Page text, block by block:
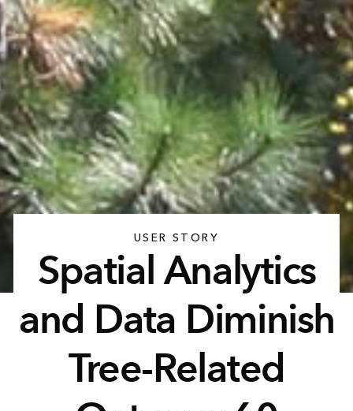
USER STORY
Spatial Analytics
and Data Diminish
Tree-Related